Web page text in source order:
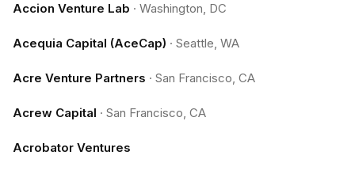
Accion Venture Lab · Washington, DC
Acequia Capital (AceCap) · Seattle, WA
Acre Venture Partners · San Francisco, CA
Acrew Capital · San Francisco, CA
Acrobator Ventures